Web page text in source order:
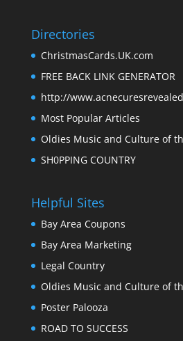
Directories
ChristmasCards.UK.com
FREE BACK LINK GENERATOR
http://
Most Popular Articles
Oldies Music and Culture of
SH0PPING COUNTRY
Helpful Sites
Bay Area Coupons
Bay Area Marketing
Legal Country
Oldies Music and Culture of
Poster Palooza
ROAD TO SUCCESS